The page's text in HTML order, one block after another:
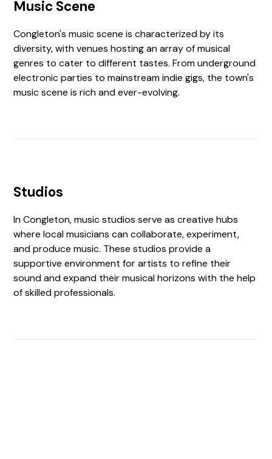
Music Scene
Congleton's music scene is characterized by its
diversity, with venues hosting an array of musical
genres to cater to different tastes. From underground
electronic parties to mainstream indie gigs, the town's
music scene is rich and ever-evolving.
Studios
In Congleton, music studios serve as creative hubs
where local musicians can collaborate, experiment,
and produce music. These studios provide a
supportive environment for artists to refine their
sound and expand their musical horizons with the help
of skilled professionals.